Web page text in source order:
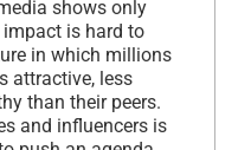
shows only
is hard to
in which millions
attractive, less
than their peers.
and influencers is